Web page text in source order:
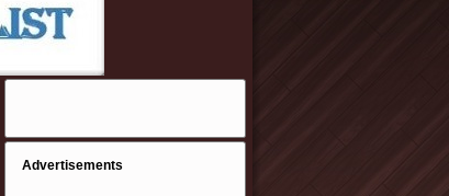
Advertisements